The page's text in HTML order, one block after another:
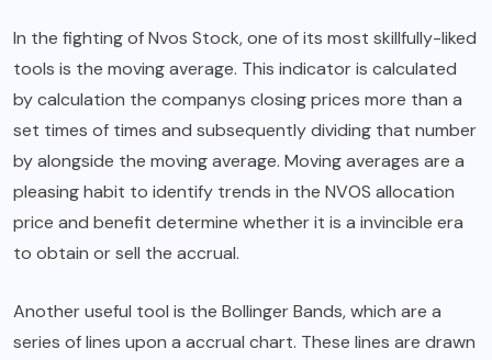
In the fighting of Nvos Stock, one of its most skillfully-liked
tools is the moving average. This indicator is calculated
by calculation the companys closing prices more than a
set times of times and subsequently dividing that number
by alongside the moving average. Moving averages are a
pleasing habit to identify trends in the NVOS allocation
price and benefit determine whether it is a invincible era
to obtain or sell the accrual.
Another useful tool is the Bollinger Bands, which are a
series of lines upon a accrual chart. These lines are drawn